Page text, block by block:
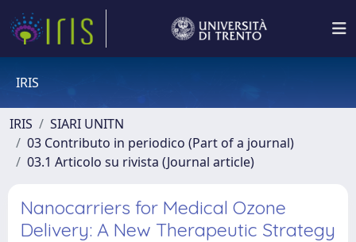
IRIS
IRIS
SIARI UNITN
03 Contributo in periodico (Part of a journal)
03.1 Articolo su rivista (Journal article)
Nanocarriers for Medical Ozone
Delivery: A New Therapeutic Strategy